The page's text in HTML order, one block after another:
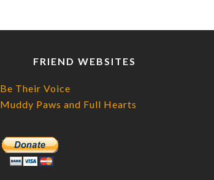
FRIEND WEBSITES
Be Their Voice
Muddy Paws and Full Hearts